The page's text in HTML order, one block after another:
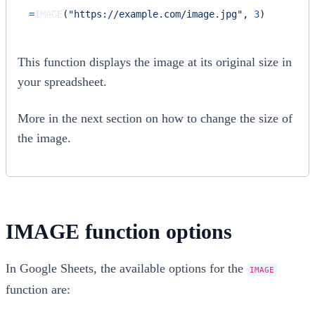
=IMAGE ( "https://example.com/image.jpg" , 3)
This function displays the image at its original size in
your spreadsheet.
More in the next section on how to change the size of
the image.
IMAGE function options
In Google Sheets, the available options for the IMAGE
function are: